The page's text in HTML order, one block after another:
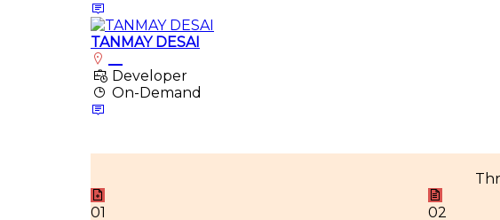
TANMAY DESAI
Developer
On-Demand
01
02